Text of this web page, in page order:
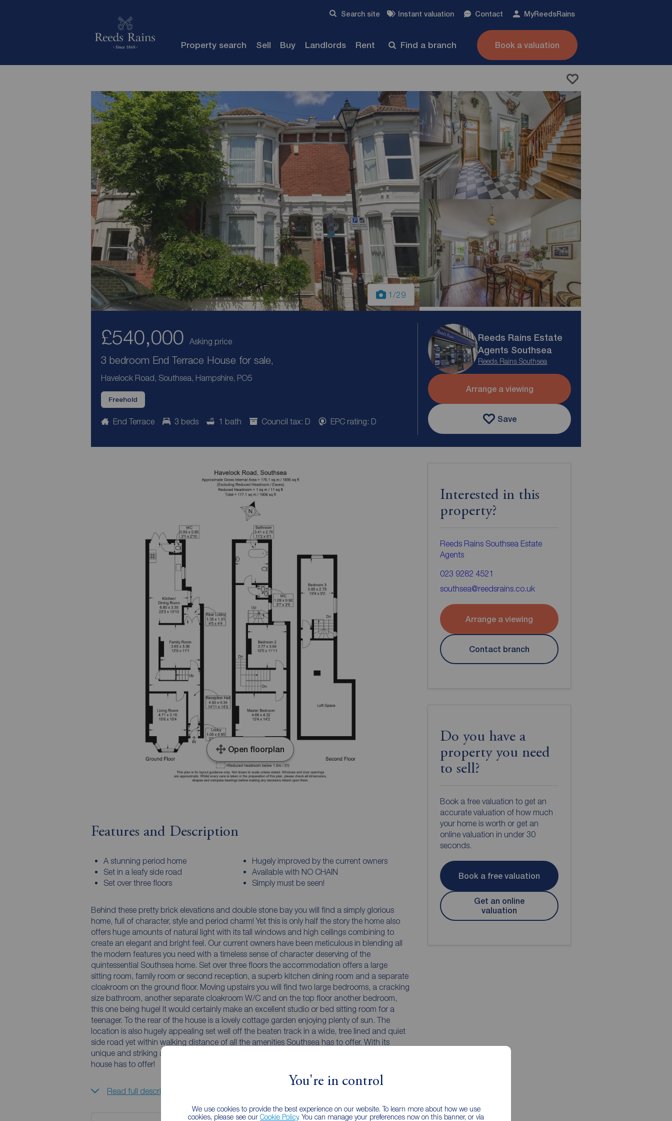
You're in control
We use cookies to provide the best experience on our website. To learn more about how we use
cookies, please see our Cookie Policy. You can manage your preferences now on this banner, or via
Search site Instant valuation Contact MyReedsRains
Property search Sell Buy Landlords Rent Find a branch Book a valuation
1/29
£540,000 Asking price
3 bedroom End Terrace House for sale,
Havelock Road, Southsea, Hampshire, PO5
Freehold
End Terrace 3 beds 1 bath Council tax: D EPC rating: D
Reeds Rains Estate
Agents Southsea
Reeds Rains Southsea
Arrange a viewing
Save
Open floorplan
Features and Description
A stunning period home
Hugely improved by the current owners
Set in a leafy side road
Available with NO CHAIN
Set over three floors
Simply must be seen!
Behind these pretty brick elevations and double stone bay you will find a simply glorious
home, full of character, style and period charm! Yet this is only half the story the home also
offers huge amounts of natural light with its tall windows and high ceilings combining to
create an elegant and bright feel. Our current owners have been meticulous in blending all
the modern features you need with a timeless sense of character deserving of the
quintessential Southsea home. Set over three floors the accommodation offers a large
sitting room, family room or second reception, a superb kitchen dining room and a separate
cloakroom on the ground floor. Moving upstairs you will find two large bedrooms, a cracking
size bathroom, another separate cloakroom W/C and on the top floor another bedroom,
this one being huge! It would certainly make an excellent studio or bed sitting room for a
teenager. To the rear of the house is a lovely cottage garden enjoying plenty of sun. The
location is also hugely appealing set well off the beaten track in a wide, tree lined and quiet
side road yet within walking distance of all the amenities Southsea has to offer. With its
unique and striking accommodation viewing is surely the only way to discover all this superb
house has to offer!
Read full description
Interested in this
property?
Reeds Rains Southsea Estate
Agents
023 9282 4521
southsea@reedsrains.co.uk
Arrange a viewing
Contact branch
Do you have a
property you need
to sell?
Book a free valuation to get an
accurate valuation of how much
your home is worth or get an
online valuation in under 30
seconds.
Book a free valuation
Get an online
valuation